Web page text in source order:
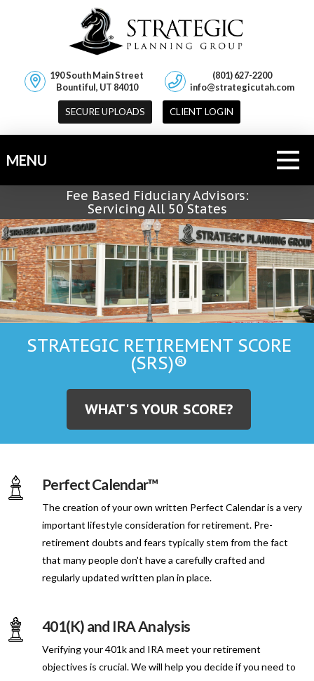
190 South Main Street
Bountiful, UT 84010
(801) 627-2200
info@strategicutah.com
SECURE UPLOADS CLIENT LOGIN
MENU
Fee Based Fiduciary Advisors:
Servicing All 50 States
STRATEGIC RETIREMENT SCORE
(SRS)®
WHAT'S YOUR SCORE?
Perfect Calendar™
The creation of your own written Perfect Calendar is a very
important lifestyle consideration for retirement. Pre-
retirement doubts and fears typically stem from the fact
that many people don't have a carefully crafted and
regularly updated written plan in place.
401(K) and IRA Analysis
Verifying your 401k and IRA meet your retirement
objectives is crucial. We will help you decide if you need to